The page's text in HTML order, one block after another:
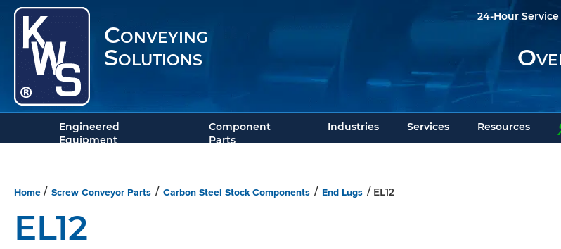
Conveying
Solutions
24-Hour Service
Engineered
Equipment
Component
Parts
Industries Services Resources
Home / Screw Conveyor Parts / Carbon Steel Stock Components / End Lugs / EL12
EL12